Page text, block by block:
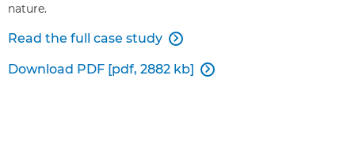
nature.
Read the full case study 
Download PDF [pdf, 2882 kb] 